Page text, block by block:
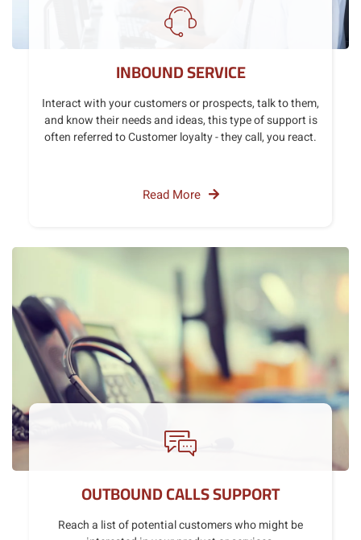
INBOUND SERVICE
Interact with your customers or prospects, talk to them,
and know their needs and ideas, this type of support is
often referred to Customer loyalty - they call, you react.
Read More
OUTBOUND CALLS SUPPORT
Reach a list of potential customers who might be